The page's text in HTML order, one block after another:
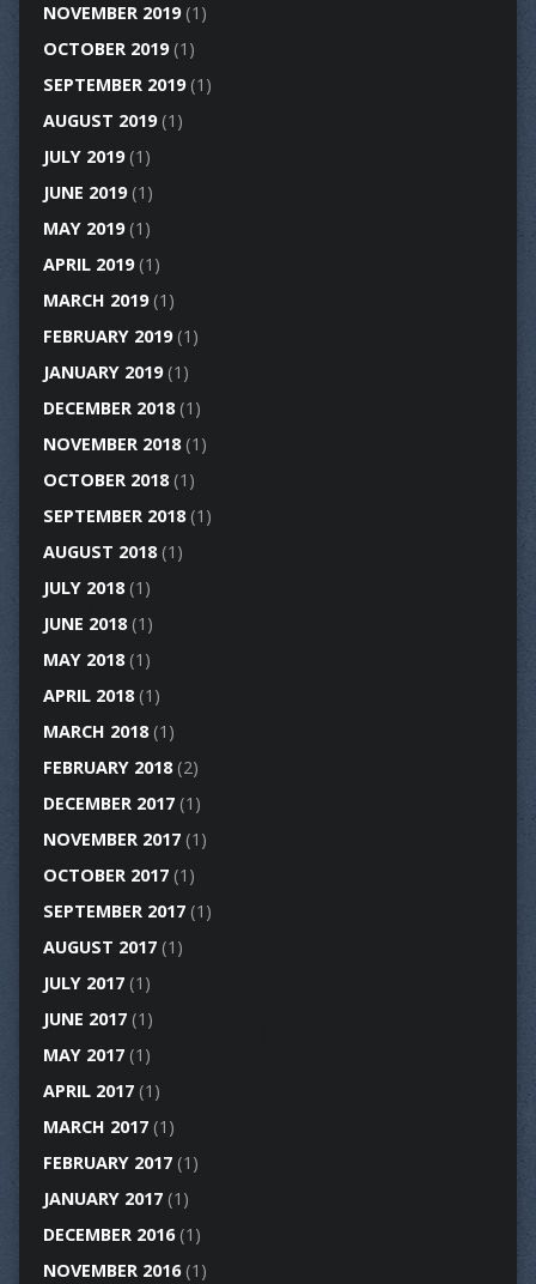
NOVEMBER 2019(1)
OCTOBER 2019(1)
SEPTEMBER 2019(1)
AUGUST 2019(1)
JULY 2019(1)
JUNE 2019(1)
MAY 2019(1)
APRIL 2019(1)
MARCH 2019(1)
FEBRUARY 2019(1)
JANUARY 2019(1)
DECEMBER 2018(1)
NOVEMBER 2018(1)
OCTOBER 2018(1)
SEPTEMBER 2018(1)
AUGUST 2018(1)
JULY 2018(1)
JUNE 2018(1)
MAY 2018(1)
APRIL 2018(1)
MARCH 2018(1)
FEBRUARY 2018(2)
DECEMBER 2017(1)
NOVEMBER 2017(1)
OCTOBER 2017(1)
SEPTEMBER 2017(1)
AUGUST 2017(1)
JULY 2017(1)
JUNE 2017(1)
MAY 2017(1)
APRIL 2017(1)
MARCH 2017(1)
FEBRUARY 2017(1)
JANUARY 2017(1)
DECEMBER 2016(1)
NOVEMBER 2016(1)